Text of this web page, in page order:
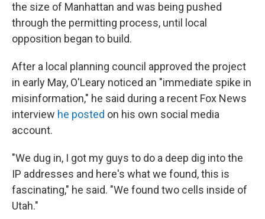
the size of Manhattan and was being pushed
through the permitting process, until local
opposition began to build.
After a local planning council approved the project
in early May, O'Leary noticed an "immediate spike in
misinformation," he said during a recent Fox News
interview he posted on his own social media
account.
"We dug in, I got my guys to do a deep dig into the
IP addresses and here's what we found, this is
fascinating," he said. "We found two cells inside of
Utah."